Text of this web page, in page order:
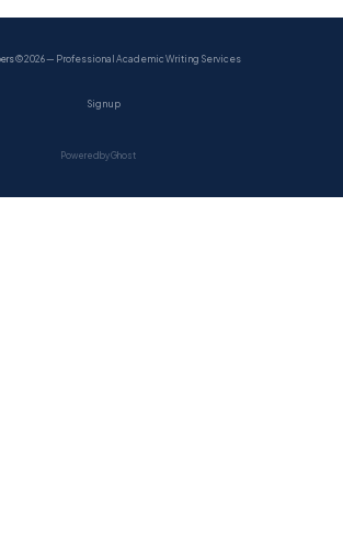
© 2026 — Professional Academic Writing Services
Sign up
Powered by Ghost